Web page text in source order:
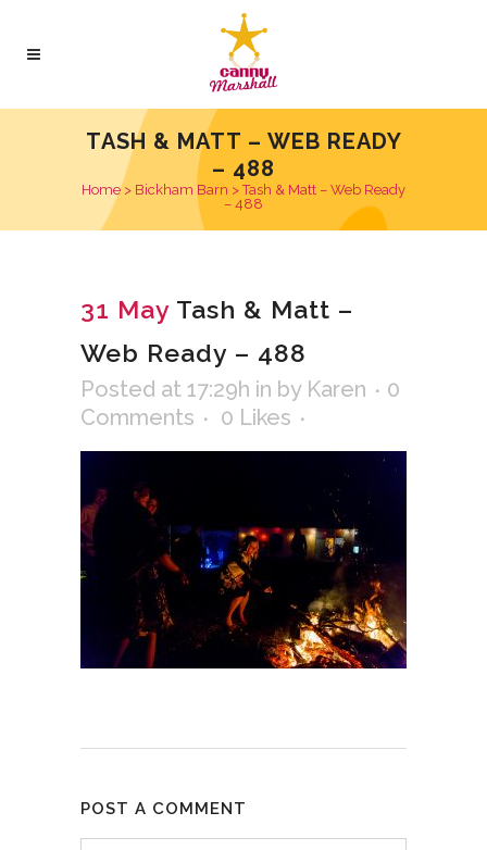
TASH & MATT – WEB READY
– 488
Home> Bickham Barn >Tash & Matt – Web Ready
– 488
31 May Tash & Matt –
Web Ready – 488
Posted at 17:29h in by Karen
0
Comments
0 Likes
POST A COMMENT